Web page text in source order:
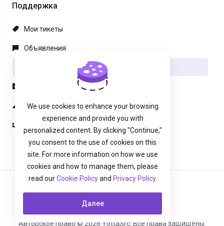
Поддержка
Мои тикеты
Объявления
Статус сети
Открыть тикет
Авторское право © 2026 YottaSrc. Все права защищены.
We use cookies to enhance your browsing
experience and provide you with
personalized content. By clicking "Continue,"
you consent to the use of cookies on this
site. For more information on how we use
cookies and how to manage them, please
read ourCookie Policyand Privacy Policy.
Далее